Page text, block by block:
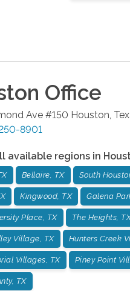
Office
Ave #150 Houston
8901
available regions in
Bellaire, TX South
Kingwood, TX Galena
Place, TX The Heights,
Village, TX Hunters Creek
Villages, TX Piney Point
TX